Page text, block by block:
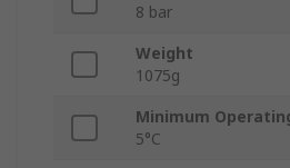
8 bar
Weight
1075g
Minimum
5°C